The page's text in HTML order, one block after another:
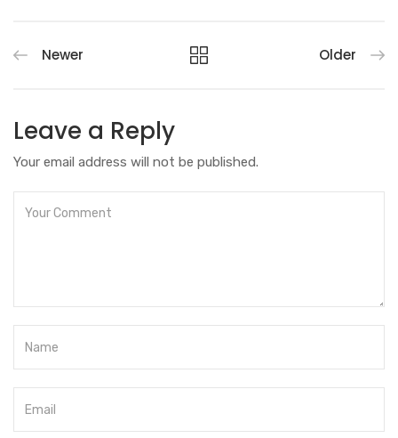
Newer Older
Leave a Reply
Your email address will not be published.